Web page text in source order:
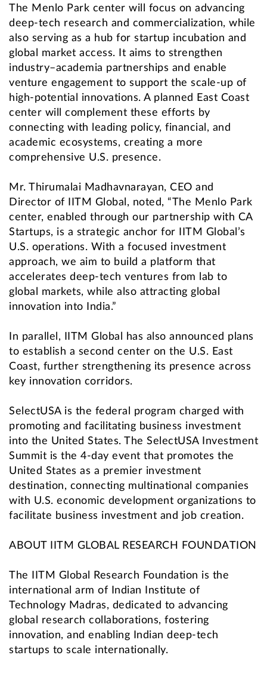
The Menlo Park center will focus on advancing
deep-tech research and commercialization, while
also serving as a hub for startup incubation and
global market access. It aims to strengthen
industry–academia partnerships and enable
venture engagement to support the scale-up of
high-potential innovations. A planned East Coast
center will complement these efforts by
connecting with leading policy, financial, and
academic ecosystems, creating a more
comprehensive U.S. presence.
Mr. Thirumalai Madhavnarayan, CEO and
Director of IITM Global, noted, “The Menlo Park
center, enabled through our partnership with CA
Startups, is a strategic anchor for IITM Global’s
U.S. operations. With a focused investment
approach, we aim to build a platform that
accelerates deep-tech ventures from lab to
global markets, while also attracting global
innovation into India.”
In parallel, IITM Global has also announced plans
to establish a second center on the U.S. East
Coast, further strengthening its presence across
key innovation corridors.
SelectUSA is the federal program charged with
promoting and facilitating business investment
into the United States. The SelectUSA Investment
Summit is the 4-day event that promotes the
United States as a premier investment
destination, connecting multinational companies
with U.S. economic development organizations to
facilitate business investment and job creation.
ABOUT IITM GLOBAL RESEARCH FOUNDATION
The IITM Global Research Foundation is the
international arm of Indian Institute of
Technology Madras, dedicated to advancing
global research collaborations, fostering
innovation, and enabling Indian deep-tech
startups to scale internationally.